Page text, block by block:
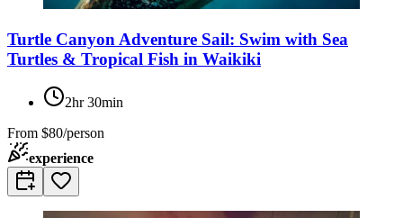
Turtle Canyon Adventure Sail: Swim with Sea
Turtles & Tropical Fish in Waikiki
2hr 30min
From $80/person
experience